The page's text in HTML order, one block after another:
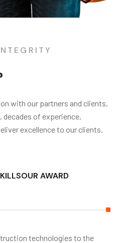
with our partners and clients,
decades of experience,
excellence to our clients.
OUR AWARD
technologies to the